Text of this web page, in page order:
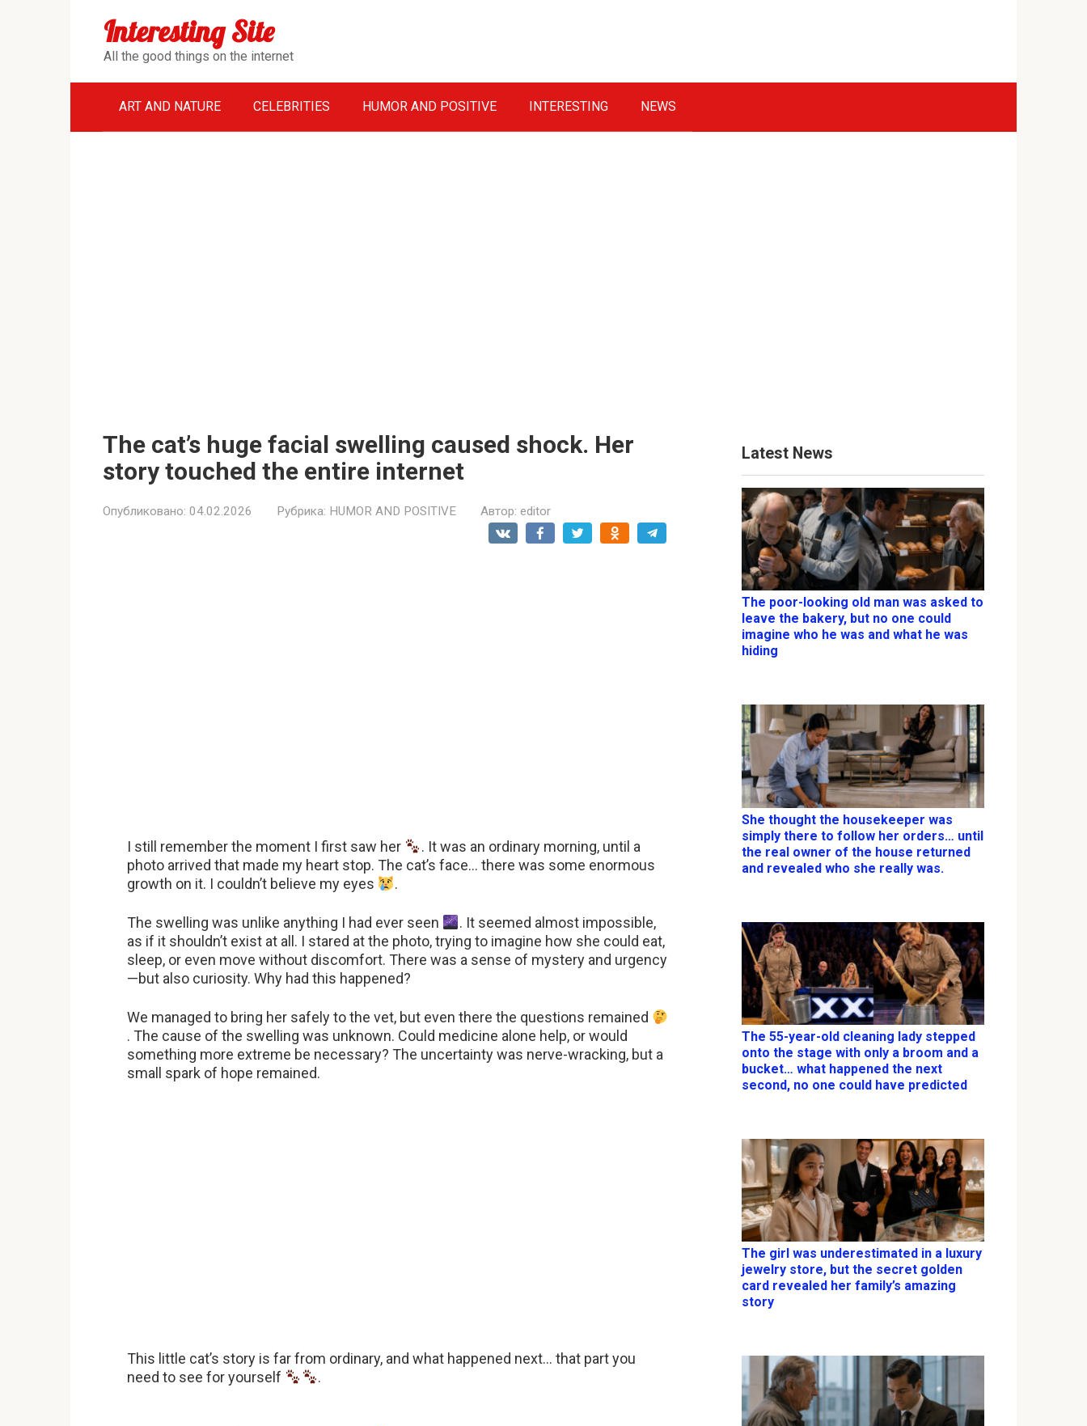
Interesting Site
All the good things on the internet
ART AND NATURE CELEBRITIES HUMOR AND POSITIVE INTERESTING NEWS
The cat’s huge facial swelling caused shock. Her
story touched the entire internet
Опубликовано: 04.02.2026 Рубрика: HUMOR AND POSITIVE Автор: editor
I still remember the moment I first saw her
. It was an ordinary morning, until a
photo arrived that made my heart stop. The cat’s face… there was some enormous
growth on it. I couldn’t believe my eyes
.
The swelling was unlike anything I had ever seen
. It seemed almost impossible,
as if it shouldn’t exist at all. I stared at the photo, trying to imagine how she could eat,
sleep, or even move without discomfort. There was a sense of mystery and urgency
—but also curiosity. Why had this happened?
We managed to bring her safely to the vet, but even there the questions remained
. The cause of the swelling was unknown. Could medicine alone help, or would
something more extreme be necessary? The uncertainty was nerve-wracking, but a
small spark of hope remained.
This little cat’s story is far from ordinary, and what happened next… that part you
need to see for yourself
.
Latest News
The poor-looking old man was asked to
leave the bakery, but no one could
imagine who he was and what he was
hiding
She thought the housekeeper was
simply there to follow her orders… until
the real owner of the house returned
and revealed who she really was.
The 55-year-old cleaning lady stepped
onto the stage with only a broom and a
bucket… what happened the next
second, no one could have predicted
The girl was underestimated in a luxury
jewelry store, but the secret golden
card revealed her family’s amazing
story